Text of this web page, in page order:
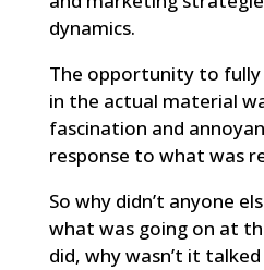
dynamics.
The opportunity to
in the actual material
fascination and
response to what was
So why didn’t anyone
what was going on at
did, why wasn’t it